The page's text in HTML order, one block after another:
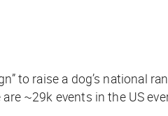
to raise a dog’s
~29k events in the US